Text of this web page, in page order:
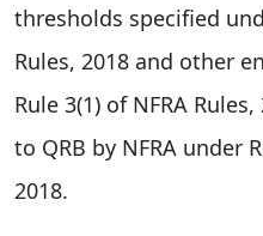
thresholds specified
Rules, 2018 and other
Rule 3(1) of NFRA
to QRB by NFRA under
2018.